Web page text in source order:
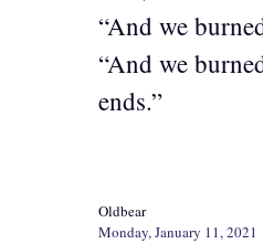
“And we
“And we
ends.”
Oldbear
Monday, January 11, 2021